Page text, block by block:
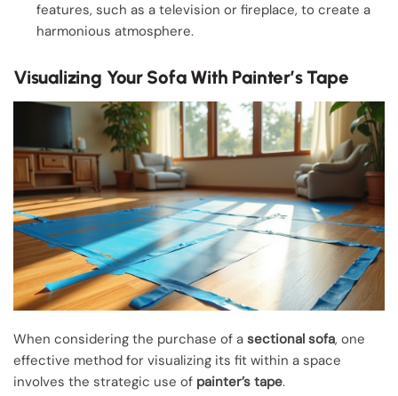
features, such as a television or fireplace, to create a
harmonious atmosphere.
Visualizing Your Sofa With Painter’s Tape
When considering the purchase of a sectional sofa, one
effective method for visualizing its fit within a space
involves the strategic use of painter’s tape.